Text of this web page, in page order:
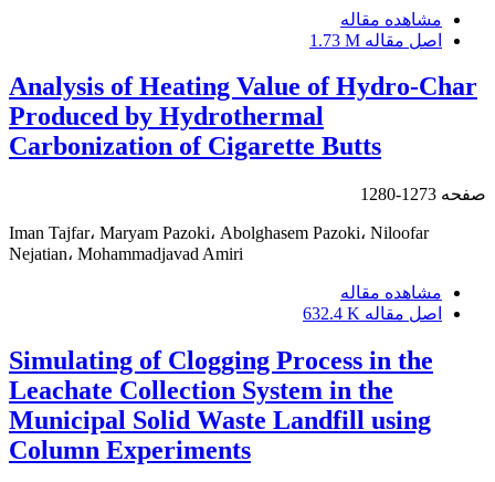
مشاهده مقاله
اصل مقاله 1.73 M
Analysis of Heating Value of Hydro-Char
Produced by Hydrothermal
Carbonization of Cigarette Butts
صفحه 1273-1280
Iman Tajfar، Maryam Pazoki، Abolghasem Pazoki، Niloofar
Nejatian، Mohammadjavad Amiri
مشاهده مقاله
اصل مقاله 632.4 K
Simulating of Clogging Process in the
Leachate Collection System in the
Municipal Solid Waste Landfill using
Column Experiments